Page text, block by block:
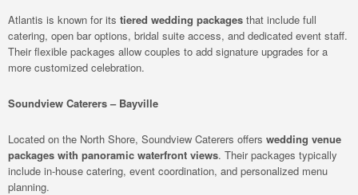
Atlantis is known for its tiered wedding packages that include full
catering, open bar options, bridal suite access, and dedicated event staff.
Their flexible packages allow couples to add signature upgrades for a
more customized celebration.
Soundview Caterers – Bayville
Located on the North Shore, Soundview Caterers offers wedding venue
packages with panoramic waterfront views. Their packages typically
include in-house catering, event coordination, and personalized menu
planning.